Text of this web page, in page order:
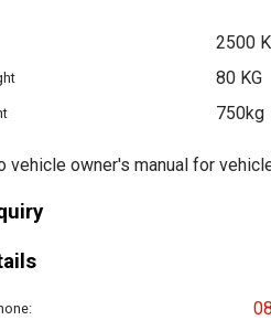
2500
80 KG
750kg
vehicle owner's manual for